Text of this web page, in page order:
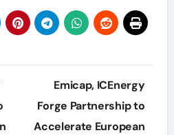
Emicap, ICEnergy
Forge Partnership to
Accelerate European